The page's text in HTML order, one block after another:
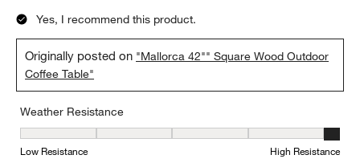
Yes, I recommend this product.
Originally posted on "Mallorca 42"" Square Wood Outdoor
Coffee Table"
Weather Resistance
Weather Resistance, 5 out of 5, where 1 equals to Low
Low Resistance High Resistance